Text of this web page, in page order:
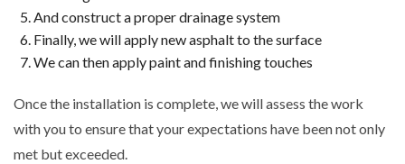
And construct a proper drainage system
Finally, we will apply new asphalt to the surface
We can then apply paint and finishing touches
Once the installation is complete, we will assess the work
with you to ensure that your expectations have been not only
met but exceeded.